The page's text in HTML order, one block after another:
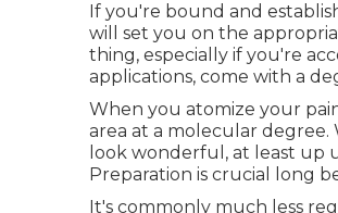
If you're bound and
will set you on the
thing, especially if you're
applications, come with a
When you atomize your
area at a molecular
look wonderful, at least up
Preparation is crucial long
It's commonly much less